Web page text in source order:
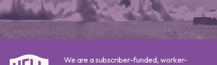
We are a subscriber-funded, worker-